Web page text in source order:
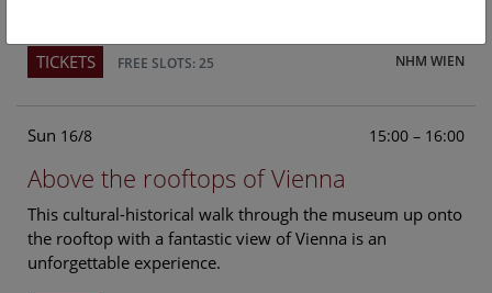
NHM WIEN
TICKETS FREE SLOTS: 25
Sun 16/8 15:00 – 16:00
Above the rooftops of Vienna
This cultural-historical walk through the museum up onto
the rooftop with a fantastic view of Vienna is an
unforgettable experience.